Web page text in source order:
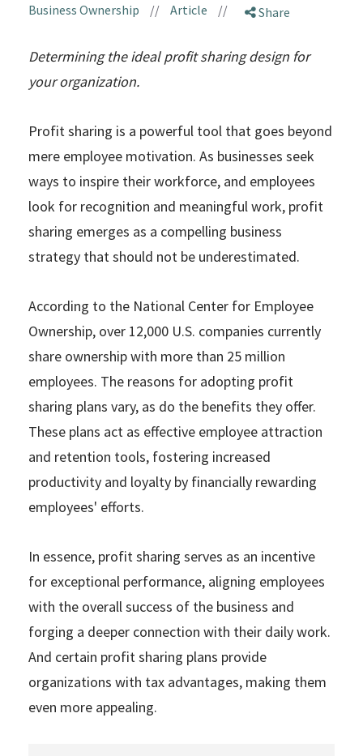
Business Ownership // Article // Share
Determining the ideal profit sharing design for
your organization.
Profit sharing is a powerful tool that goes beyond
mere employee motivation. As businesses seek
ways to inspire their workforce, and employees
look for recognition and meaningful work, profit
sharing emerges as a compelling business
strategy that should not be underestimated.
According to the National Center for Employee
Ownership, over 12,000 U.S. companies currently
share ownership with more than 25 million
employees. The reasons for adopting profit
sharing plans vary, as do the benefits they offer.
These plans act as effective employee attraction
and retention tools, fostering increased
productivity and loyalty by financially rewarding
employees' efforts.
In essence, profit sharing serves as an incentive
for exceptional performance, aligning employees
with the overall success of the business and
forging a deeper connection with their daily work.
And certain profit sharing plans provide
organizations with tax advantages, making them
even more appealing.